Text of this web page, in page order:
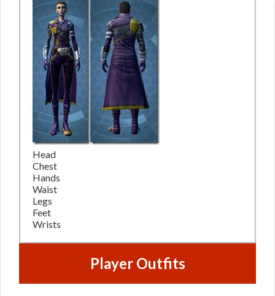
Head
Chest
Hands
Waist
Legs
Feet
Wrists
Player Outfits